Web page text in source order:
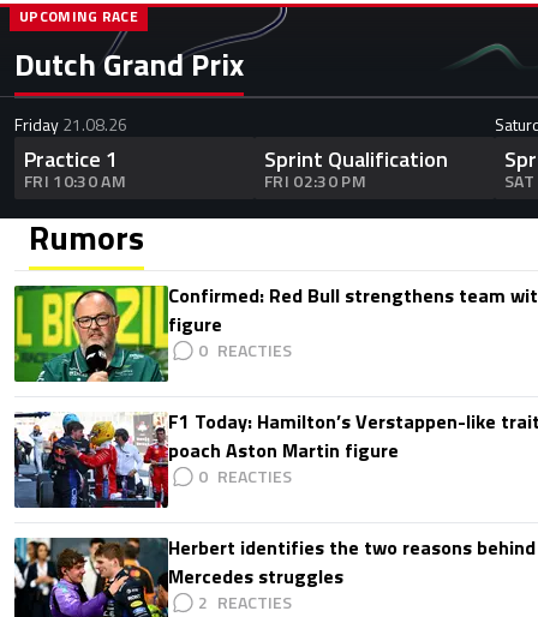
Dutch Grand Prix
UPCOMING RACE
Friday21.08.26
Practice 1
FRI 10:30 AM
Sprint Qualification
FRI 02:30 PM
Rumors
Confirmed: Red Bull strengthens team
figure
0
F1 Today: Hamilton’s Verstappen-like
poach Aston Martin figure
0
Herbert identifies the two reasons behind
Mercedes struggles
2